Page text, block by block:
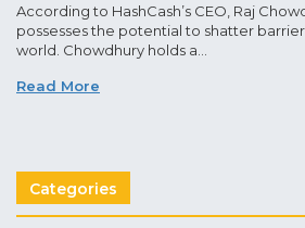
According to HashCash’s CEO, Raj
possesses the potential to shatter
world. Chowdhury holds a...
Read More
Categories